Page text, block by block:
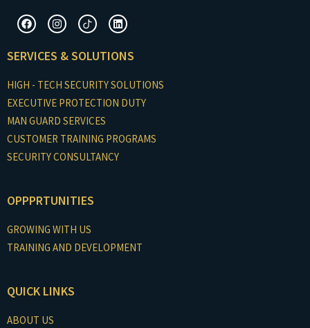
F
a
e
b
o
k
I
n
t
a
r
a
m
I
c
n
-
i
k
t
k
L
i
k
e
i
n
SERVICES & SOLUTIONS
HIGH - TECH SECURITY SOLUTIONS
EXECUTIVE PROTECTION DUTY
MAN GUARD SERVICES
CUSTOMER TRAINING PROGRAMS
SECURITY CONSULTANCY
OPPPRTUNITIES
GROWING WITH US
TRAINING AND DEVELOPMENT
QUICK LINKS
ABOUT US